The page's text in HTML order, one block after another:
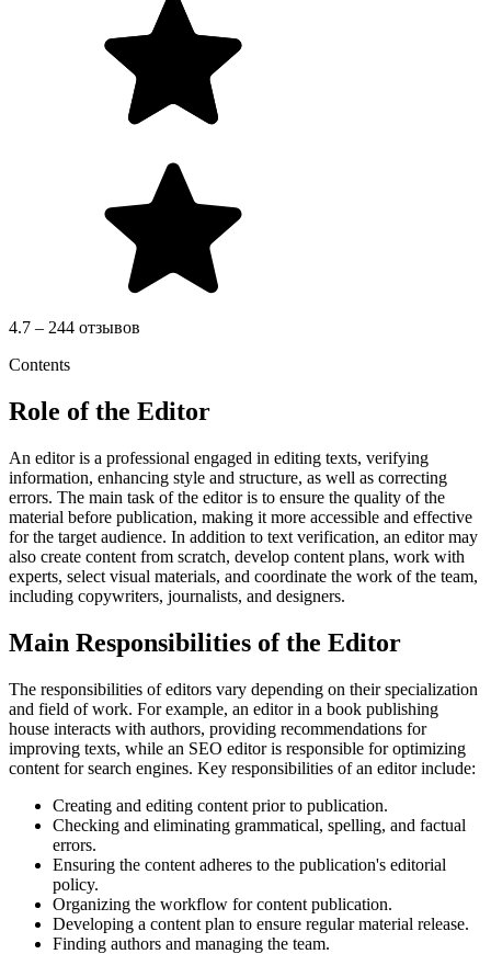
4.7 – 244 отзывов
Contents
Role of the Editor
An editor is a professional engaged in editing texts, verifying
information, enhancing style and structure, as well as correcting
errors. The main task of the editor is to ensure the quality of the
material before publication, making it more accessible and effective
for the target audience. In addition to text verification, an editor may
also create content from scratch, develop content plans, work with
experts, select visual materials, and coordinate the work of the team,
including copywriters, journalists, and designers.
Main Responsibilities of the Editor
The responsibilities of editors vary depending on their specialization
and field of work. For example, an editor in a book publishing
house interacts with authors, providing recommendations for
improving texts, while an SEO editor is responsible for optimizing
content for search engines. Key responsibilities of an editor include:
Creating and editing content prior to publication.
Checking and eliminating grammatical, spelling, and factual
errors.
Ensuring the content adheres to the publication's editorial
policy.
Organizing the workflow for content publication.
Developing a content plan to ensure regular material release.
Finding authors and managing the team.